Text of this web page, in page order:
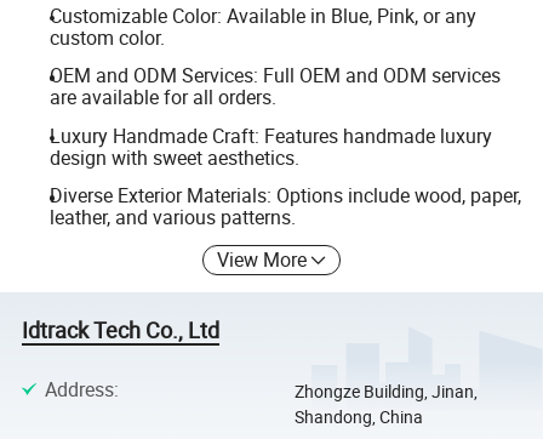
Customizable Color: Available in Blue, Pink, or any
custom color.
OEM and ODM Services: Full OEM and ODM services
are available for all orders.
Luxury Handmade Craft: Features handmade luxury
design with sweet aesthetics.
Diverse Exterior Materials: Options include wood, paper,
leather, and various patterns.
View More
Idtrack Tech Co., Ltd
Address:
Zhongze Building, Jinan,
Shandong, China